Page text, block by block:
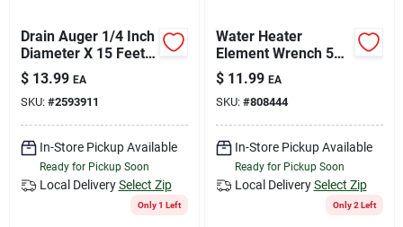
Drain Auger 1/4 Inch
Diameter X 15 Feet
Long High Carbon
Steel
$ 13.99 EA
SKU: #2593911
In-Store Pickup Available
Ready for Pickup Soon
Local Delivery Select Zip
Only 1 Left
Water Heater
Element Wrench 5
In.
$ 11.99 EA
SKU: #808444
In-Store Pickup Available
Ready for Pickup Soon
Local Delivery Select Zip
Only 2 Left